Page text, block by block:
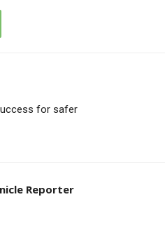
for safer
Reporter